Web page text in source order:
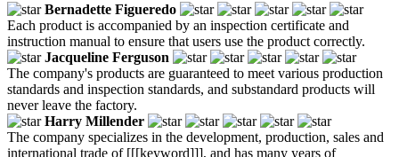
Bernadette Figueredo
Each product is accompanied by an inspection certificate and
instruction manual to ensure that users use the product correctly.
Jacqueline Ferguson
The company's products are guaranteed to meet various production
standards and inspection standards, and substandard products will
never leave the factory.
Harry Millender
The company specializes in the development, production, sales and
international trade of [[[keyword]]], and has many years of